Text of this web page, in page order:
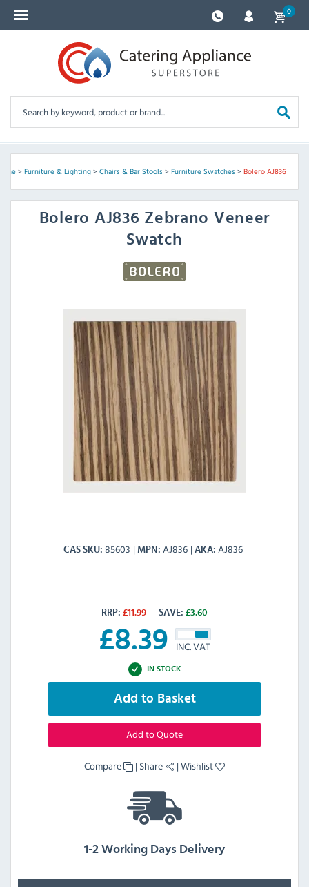
0
> Furniture & Lighting> Chairs & Bar Stools> Furniture Swatches> Bolero AJ836
Bolero AJ836 Zebrano Veneer
Swatch
CAS SKU 85603 MPN AJ836 AKA AJ836
RRP: £11.99 SAVE: £3.60
£8.39 INC. VAT
IN STOCK
Add to Basket
Add to Quote
Compare | Share |Wishlist
1-2 Working Days Delivery